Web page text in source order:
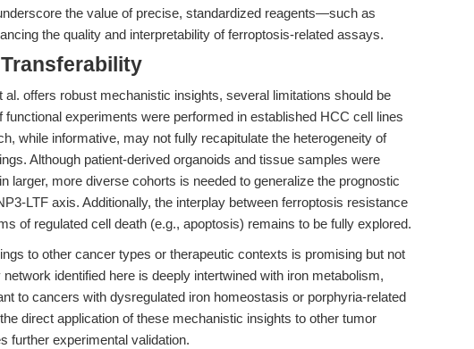
the value of precise, standardized reagents—such as
the quality and interpretability of ferroptosis-related assays.
al. offers robust mechanistic insights, several limitations should be
experiments were performed in established HCC cell lines
while informative, may not fully recapitulate the heterogeneity of
Although patient-derived organoids and tissue samples were
larger, more diverse cohorts is needed to generalize the prognostic
LTF axis. Additionally, the interplay between ferroptosis resistance
of regulated cell death (e.g., apoptosis) remains to be fully explored.
to other cancer types or therapeutic contexts is promising but not
identified here is deeply intertwined with iron metabolism,
to cancers with dysregulated iron homeostasis or porphyria-related
direct application of these mechanistic insights to other tumor
further experimental validation.